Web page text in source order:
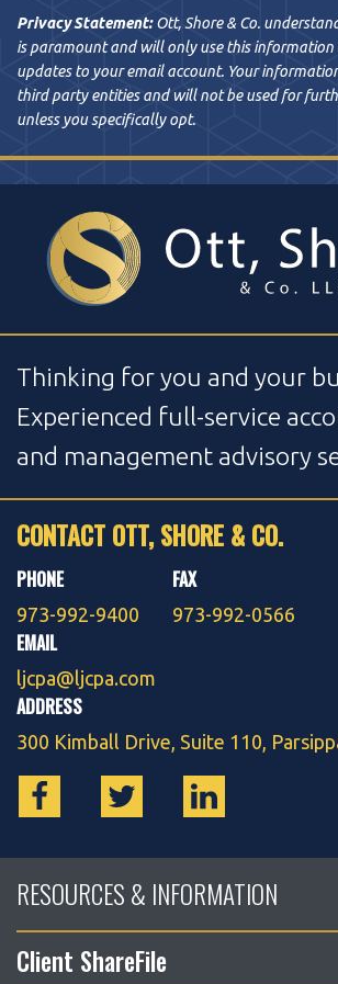
Privacy Statement:Ott, Shore & Co.
is paramount and will only use this information
updates to your email account. Your
third party entities and will not be used for
unless you specifically opt.
Thinking for you and your
Experienced full-service
and management advisory
CONTACT OTT, SHORE & CO.
PHONE
973-992-9400
FAX
973-992-0566
EMAIL
ljcpa@ljcpa.com
ADDRESS
300 Kimball Drive, Suite 110,
RESOURCES & INFORMATION
Client ShareFile